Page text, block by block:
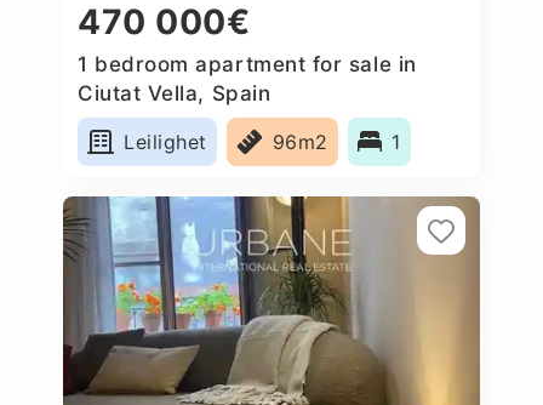
470 000€
1 bedroom apartment for sale in
Ciutat Vella, Spain
Leilighet
96m2 1